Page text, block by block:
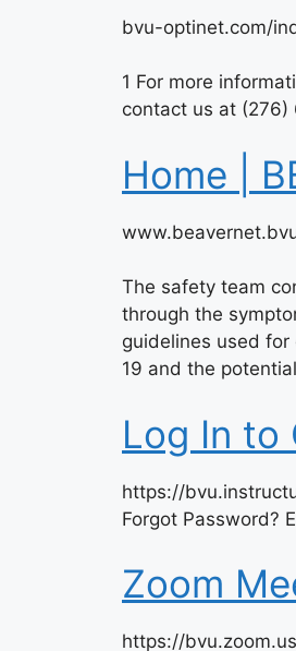
bvu-optinet.com/
1 For more
contact us at
Home |
The safety team
through the
guidelines used
19 and the
Log In to
https://
Forgot Password?
Zoom
https://